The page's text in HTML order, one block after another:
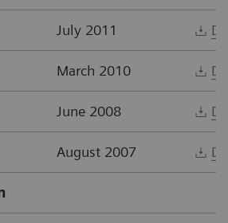
July 2011
March 2010
June 2008
August 2007